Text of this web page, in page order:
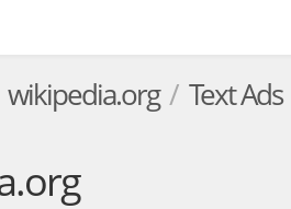
wikipedia.org Text Ads